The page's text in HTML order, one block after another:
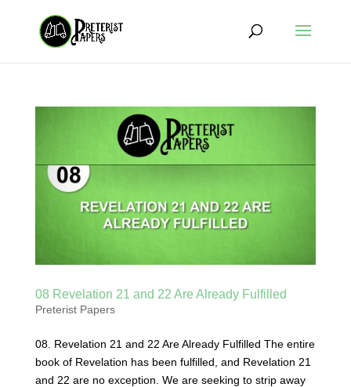
08 Revelation 21 and 22 Are Already Fulfilled
Preterist Papers
08. Revelation 21 and 22 Are Already Fulfilled The entire
book of Revelation has been fulfilled, and Revelation 21
and 22 are no exception. We are seeking to strip away